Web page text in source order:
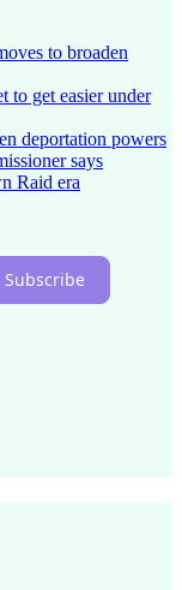
to broaden
to get easier under
deportation powers
says
Raid era
Subscribe